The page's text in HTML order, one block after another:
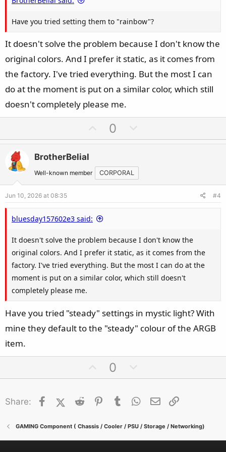
Have you tried setting them to "rainbow"?
It doesn't solve the problem because I don't know the
original colors. And I prefer it static, as it comes from
the factory. I've tried everything. But the most I can
do at the moment is put on a similar color, which still
doesn't completely please me.
p
o
t
e
0
o
o
BrotherBelial
Well-known member CORPORAL
Jun 10, 2026 at 08:35 #4
bluesday157602e3 said:
It doesn't solve the problem because I don't know the
original colors. And I prefer it static, as it comes from the
factory. I've tried everything. But the most I can do at the
moment is put on a similar color, which still doesn't
completely please me.
Have you tried "steady" settings in mystic light? With
mine they default to the "steady" colour of the ARGB
item.
p
o
e
0
o
n
o
t
Share: FacebookX (Twitter)
Reddit Pinterest
Tumblr WhatsApp
Email
GAMING Component ( Chassis / Cooler / PSU / Storage / Networking)